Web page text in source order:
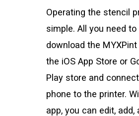
Operating the stencil
simple. All you need to
download the
the iOS App Store or
Play store and
phone to the printer.
app, you can edit, add,